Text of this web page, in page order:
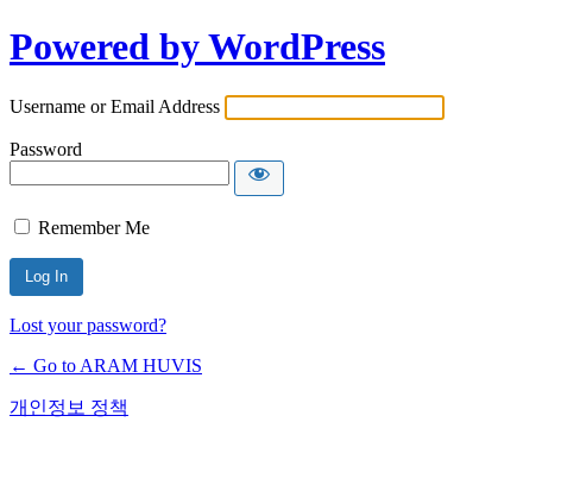
Powered by WordPress
Username or Email Address
Password
Remember Me
Lost your password?
← Go to ARAM HUVIS
개인정보 정책